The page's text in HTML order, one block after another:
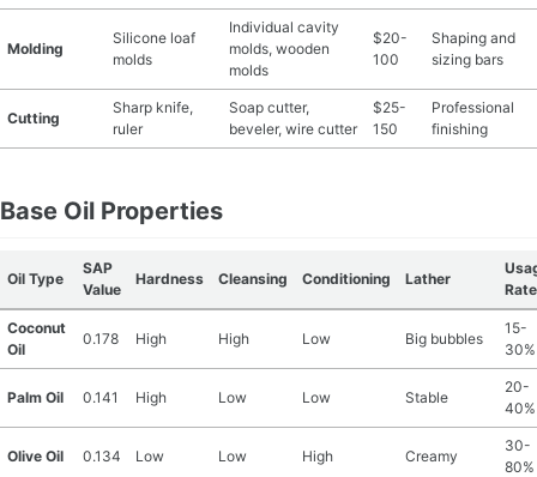
CRAFT BUSINESS
START A HOBBY RIGHT
Molding
Silicone loaf
molds
Individual cavity
molds, wooden
molds
$20-
100
Shaping and
sizing bars
Cutting
Sharp knife,
ruler
Soap cutter,
beveler, wire cutter
$25-
150
Professional
finishing
Base Oil Properties
Oil Type
SAP
Value
Hardness Cleansing Conditioning Lather
Rate
Coconut
Oil
0.178 High High Low Big bubbles
15-
30%
Palm Oil 0.141 High Low Low Stable
20-
40%
Olive Oil 0.134 Low Low High Creamy
30-
80%